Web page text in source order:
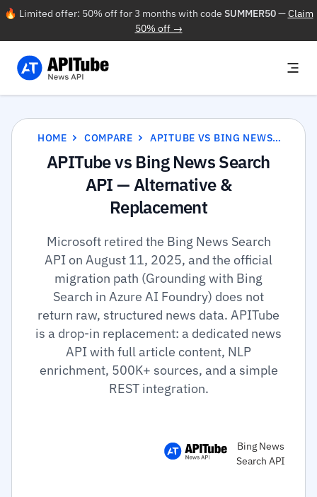
🔥 Limited offer: 50% off for 3 months with code SUMMER50—Claim
50% off →
HOME COMPARE APITUBE VS BING NEWS SEARCH API
APITube vs Bing News Search
API — Alternative &
Replacement
Microsoft retired the Bing News Search
API on August 11, 2025, and the official
migration path (Grounding with Bing
Search in Azure AI Foundry) does not
return raw, structured news data. APITube
is a drop-in replacement: a dedicated news
API with full article content, NLP
enrichment, 500K+ sources, and a simple
REST integration.
Bing News
Search API